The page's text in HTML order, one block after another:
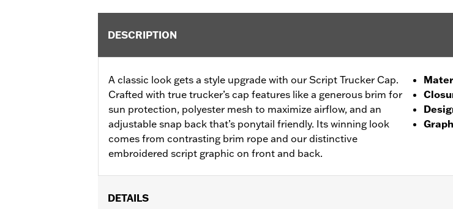
DESCRIPTION
A classic look gets a style upgrade with our Script Trucker Cap.
Crafted with true trucker’s cap features like a generous brim for
sun protection, polyester mesh to maximize airflow, and an
adjustable snap back that’s ponytail friendly. Its winning look
comes from contrasting brim rope and our distinctive
embroidered script graphic on front and back.
DETAILS